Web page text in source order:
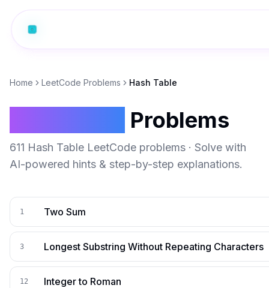
Home LeetCode Problems Hash Table
Problems
611 Hash Table LeetCode problems · Solve with
AI-powered hints & step-by-step explanations.
1 Two Sum
3 Longest Substring Without Repeating Characters
12 Integer to Roman